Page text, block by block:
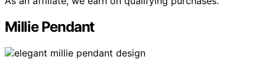
Millie Pendant